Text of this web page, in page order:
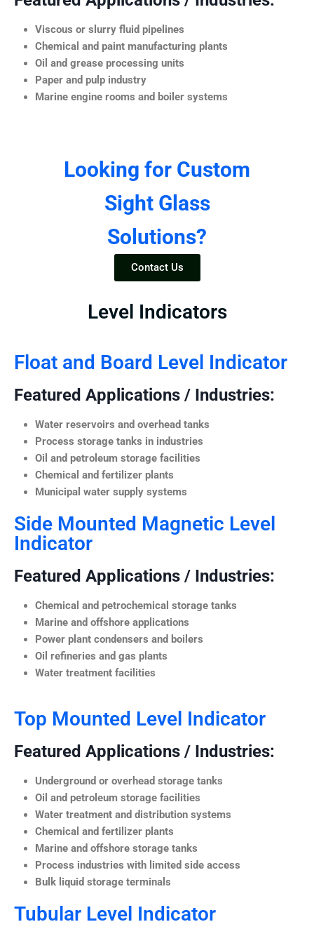
Viscous or slurry fluid pipelines
Chemical and paint manufacturing plants
Oil and grease processing units
Paper and pulp industry
Marine engine rooms and boiler systems
Looking for Custom
Sight Glass
Solutions?
Contact Us
Level Indicators
Float and Board Level Indicator
Featured Applications / Industries:
Water reservoirs and overhead tanks
Process storage tanks in industries
Oil and petroleum storage facilities
Chemical and fertilizer plants
Municipal water supply systems
Side Mounted Magnetic Level
Indicator
Featured Applications / Industries:
Chemical and petrochemical storage tanks
Marine and offshore applications
Power plant condensers and boilers
Oil refineries and gas plants
Water treatment facilities
Top Mounted Level Indicator
Featured Applications / Industries:
Underground or overhead storage tanks
Oil and petroleum storage facilities
Water treatment and distribution systems
Chemical and fertilizer plants
Marine and offshore storage tanks
Process industries with limited side access
Bulk liquid storage terminals
Tubular Level Indicator